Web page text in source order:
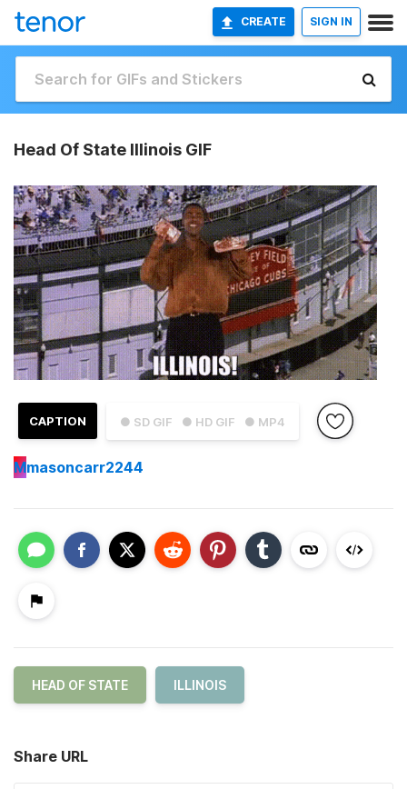
CREATE SIGN IN
Head Of State Illinois GIF
● SD GIF ● HD GIF ● MP4
CAPTION
Mmasoncarr2244
HEAD OF STATE ILLINOIS
Share URL